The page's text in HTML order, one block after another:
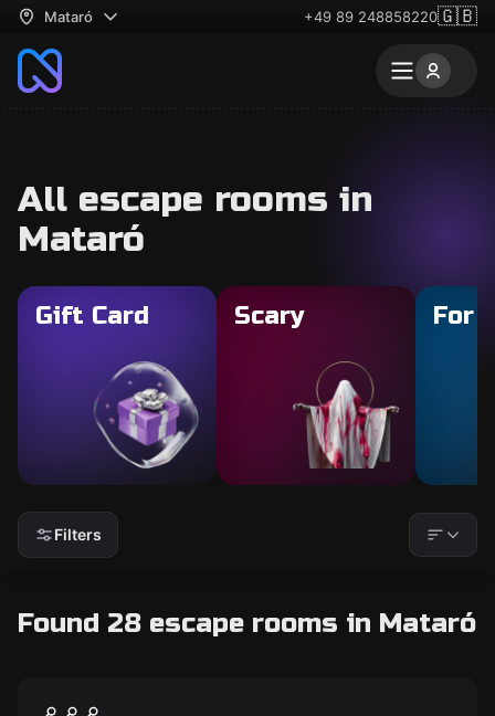
Mataró +49 89 248858220🇬🇧
All escape rooms in
Mataró
Gift Card Scary For
Filters
Found 28 escape rooms in Mataró